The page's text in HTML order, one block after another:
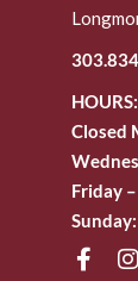
HOURS:
Closed
Friday
Sunday: